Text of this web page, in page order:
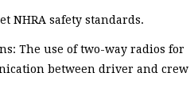
NHRA safety standards.
The use of two-way radios for
between driver and crew